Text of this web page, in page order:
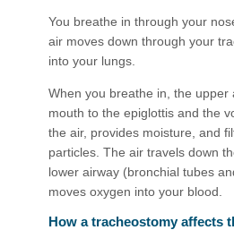
You breathe in through your
air moves down through your
into your lungs.
When you breathe in, the upper
mouth to the epiglottis and the
the air, provides moisture, and
particles. The air travels down
lower airway (bronchial tubes
moves oxygen into your blood.
How a tracheostomy affects